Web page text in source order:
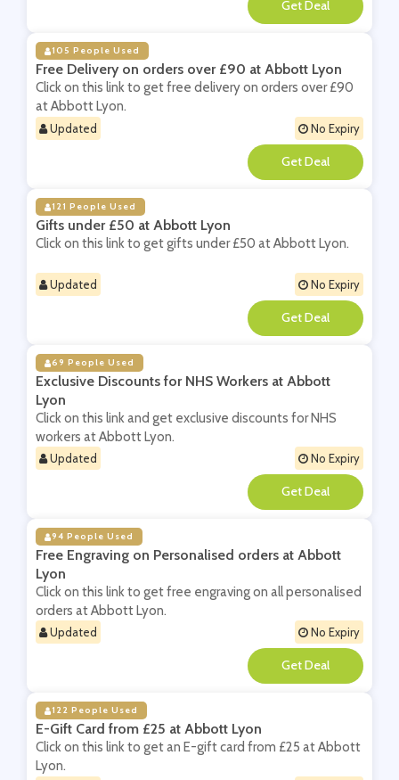
**
105 People Used
Free Delivery on orders over £90 at Abbott Lyon
Click on this link to get free delivery on orders over £90
at Abbott Lyon.
Updated No Expiry
**
121 People Used
Gifts under £50 at Abbott Lyon
Click on this link to get gifts under £50 at Abbott Lyon.
Updated No Expiry
**
69 People Used
Exclusive Discounts for NHS Workers at Abbott
Lyon
Click on this link and get exclusive discounts for NHS
workers at Abbott Lyon.
Updated No Expiry
**
94 People Used
Free Engraving on Personalised orders at Abbott
Lyon
Click on this link to get free engraving on all personalised
orders at Abbott Lyon.
Updated No Expiry
**
122 People Used
E-Gift Card from £25 at Abbott Lyon
Click on this link to get an E-gift card from £25 at Abbott
Lyon.